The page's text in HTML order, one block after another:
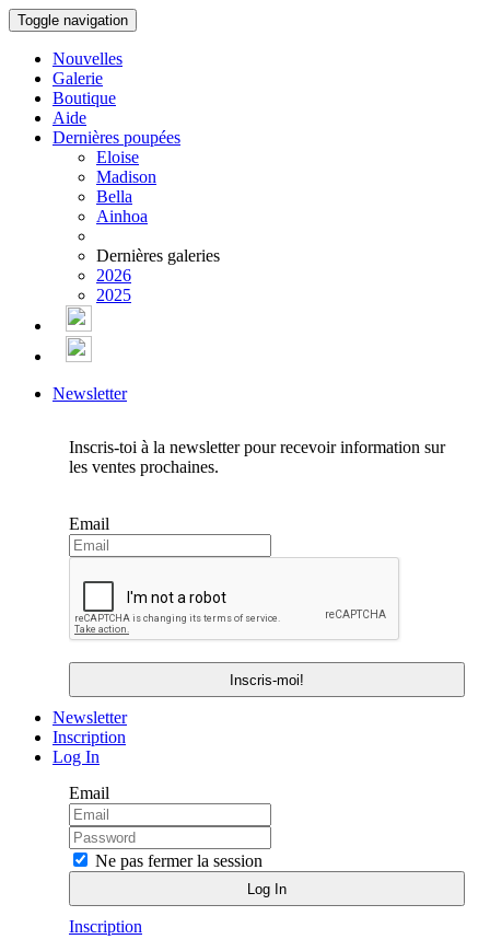
Toggle navigation
Nouvelles
Galerie
Boutique
Aide
Dernières poupées
Eloise
Madison
Bella
Ainhoa
Dernières galeries
2026
2025
Newsletter
Inscris-toi à la newsletter pour recevoir information sur
les ventes prochaines.
Email
Newsletter
Inscription
Log In
Email
Ne pas fermer la session
Inscription